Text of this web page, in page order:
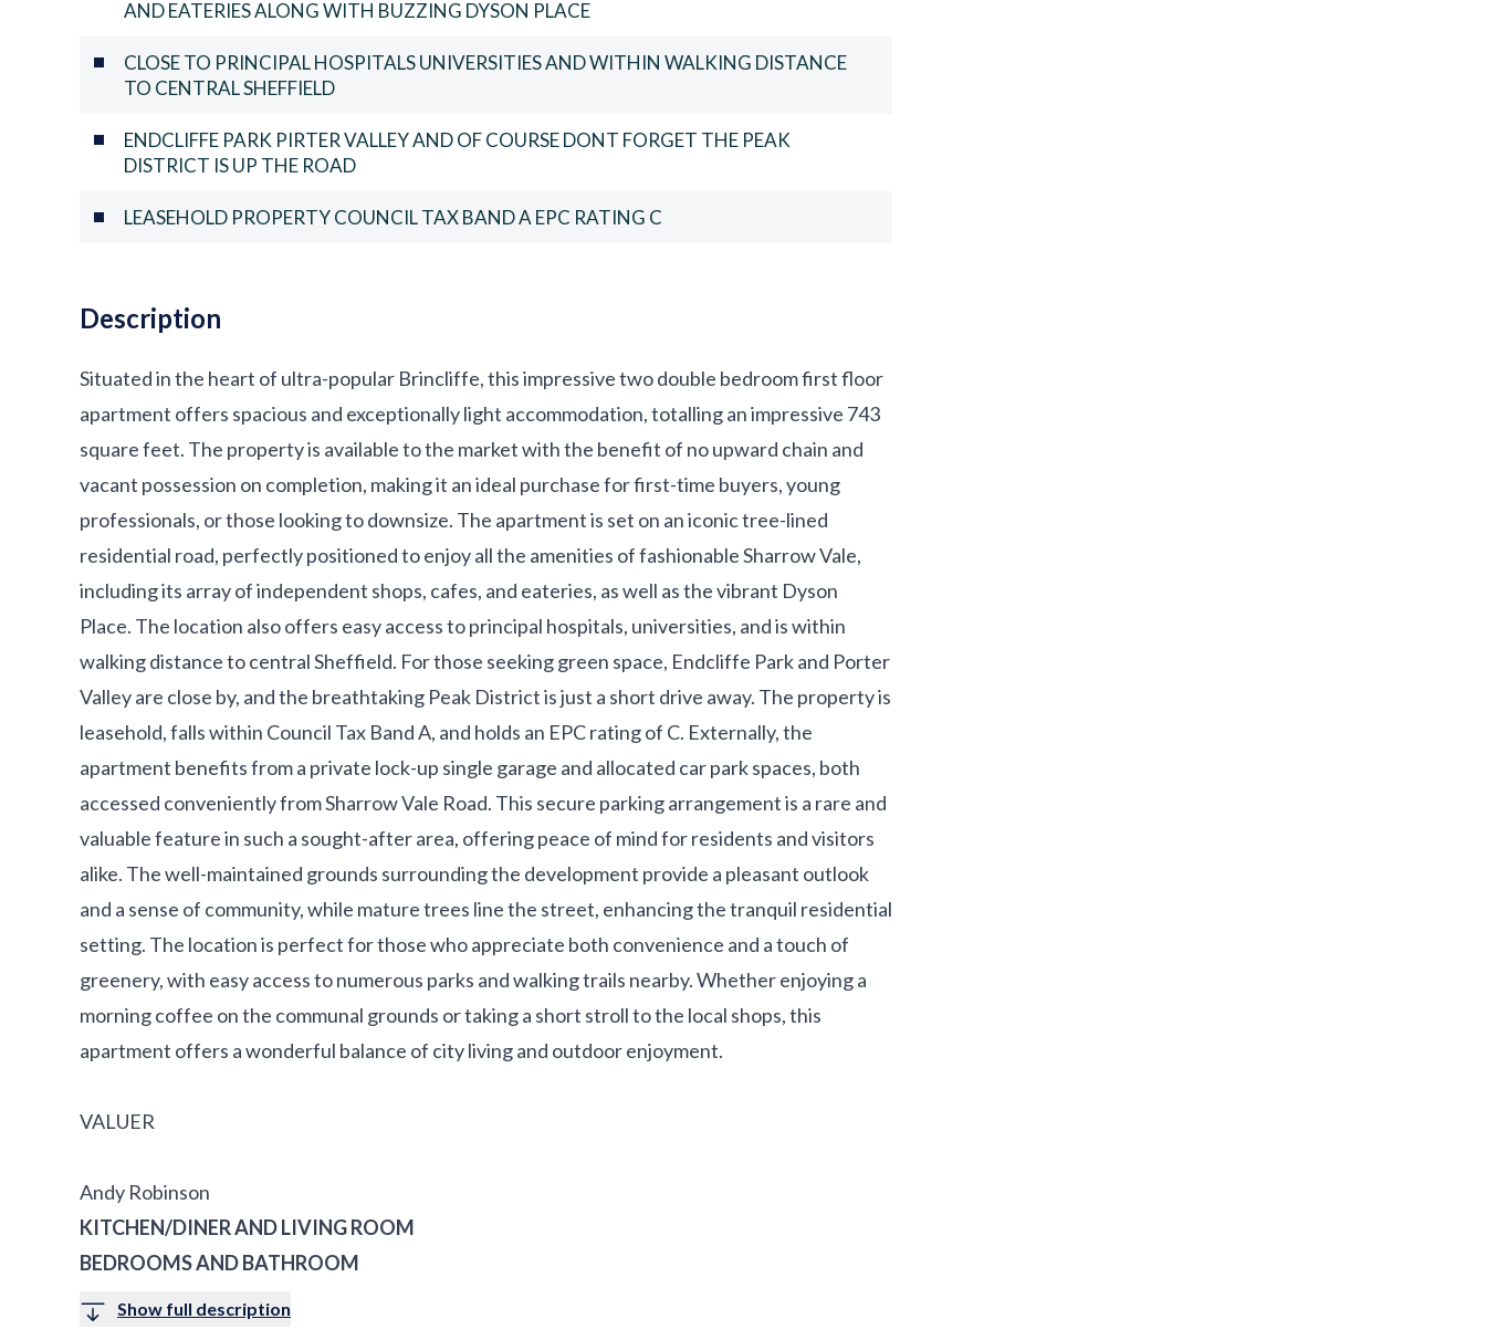
AND EATERIES ALONG WITH BUZZING DYSON PLACE
CLOSE TO PRINCIPAL HOSPITALS UNIVERSITIES AND WITHIN WALKING DISTANCE
TO CENTRAL SHEFFIELD
ENDCLIFFE PARK PIRTER VALLEY AND OF COURSE DONT FORGET THE PEAK
DISTRICT IS UP THE ROAD
LEASEHOLD PROPERTY COUNCIL TAX BAND A EPC RATING C
Description
Situated in the heart of ultra-popular Brincliffe, this impressive two double bedroom first floor
apartment offers spacious and exceptionally light accommodation, totalling an impressive 743
square feet. The property is available to the market with the benefit of no upward chain and
vacant possession on completion, making it an ideal purchase for first-time buyers, young
professionals, or those looking to downsize. The apartment is set on an iconic tree-lined
residential road, perfectly positioned to enjoy all the amenities of fashionable Sharrow Vale,
including its array of independent shops, cafes, and eateries, as well as the vibrant Dyson
Place. The location also offers easy access to principal hospitals, universities, and is within
walking distance to central Sheffield. For those seeking green space, Endcliffe Park and Porter
Valley are close by, and the breathtaking Peak District is just a short drive away. The property is
leasehold, falls within Council Tax Band A, and holds an EPC rating of C. Externally, the
apartment benefits from a private lock-up single garage and allocated car park spaces, both
accessed conveniently from Sharrow Vale Road. This secure parking arrangement is a rare and
valuable feature in such a sought-after area, offering peace of mind for residents and visitors
alike. The well-maintained grounds surrounding the development provide a pleasant outlook
and a sense of community, while mature trees line the street, enhancing the tranquil residential
setting. The location is perfect for those who appreciate both convenience and a touch of
greenery, with easy access to numerous parks and walking trails nearby. Whether enjoying a
morning coffee on the communal grounds or taking a short stroll to the local shops, this
apartment offers a wonderful balance of city living and outdoor enjoyment.
VALUER
Andy Robinson
KITCHEN/DINER AND LIVING ROOM
BEDROOMS AND BATHROOM
Show full description